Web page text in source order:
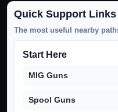
Quick Support Links
The most useful nearby
Start Here
MIG Guns
Spool Guns